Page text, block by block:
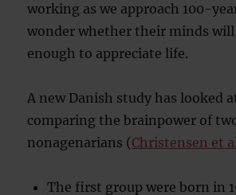
working as we approach 100-
wonder whether their minds will
enough to appreciate life.
A new Danish study has looked
comparing the brainpower of
nonagenarians (Christensen et
The first group were born in